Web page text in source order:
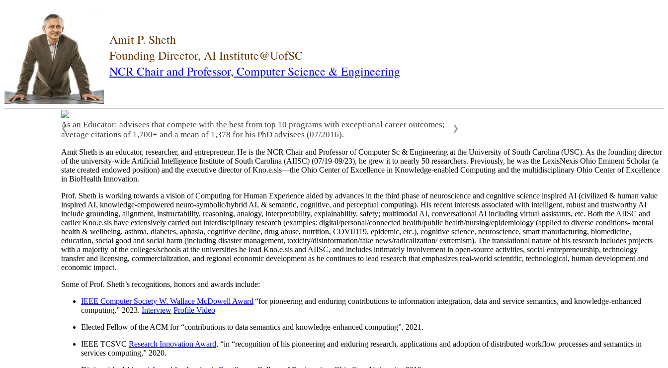
Amit P. Sheth
Founding Director, AI Institute@UofSC
NCR Chair and Professor, Computer Science & Engineering
As an Educator: advisees that compete with the best from top 10 programs with exceptional career outcomes;
average citations of 1,700+ and a mean of 1,378 for his PhD advisees (07/2016).
❮ ❯
Amit Sheth is an educator, researcher, and entrepreneur. He is the NCR Chair and Professor of Computer Sc & Engineering at the University of South Carolina (USC). As the founding director
of the university-wide Artificial Intelligence Institute of South Carolina (AIISC) (07/19-09/23), he grew it to nearly 50 researchers. Previously, he was the LexisNexis Ohio Eminent Scholar (a
state created endowed position) and the executive director of Kno.e.sis—the Ohio Center of Excellence in Knowledge-enabled Computing and the multidisciplinary Ohio Center of Excellence
in BioHealth Innovation.
Prof. Sheth is working towards a vision of Computing for Human Experience aided by advances in the third phase of neuroscience and cognitive science inspired AI (civilized & human value
inspired AI, knowledge-empowered neuro-symbolic/hybrid AI, & semantic, cognitive, and perceptual computing). His recent interests associated with intelligent, robust and trustworthy AI
include grounding, alignment, instructability, reasoning, analogy, interpretability, explainability, safety; multimodal AI, conversational AI including virtual assistants, etc. Both the AIISC and
earlier Kno.e.sis have extensively carried out interdisciplinary research (examples: digital/personal/connected health/public health/nursing/epidemiology (applied to diverse conditions- mental
health & wellbeing, asthma, diabetes, aphasia, cognitive decline, drug abuse, nutrition, COVID19, epidemic, etc.), cognitive science, neuroscience, smart manufacturing, biomedicine,
education, social good and social harm (including disaster management, toxicity/disinformation/fake news/radicalization/ extremism). The translational nature of his research includes projects
with a majority of the colleges/schools at the universities he lead Kno.e.sis and AIISC, and includes intimately involvement in open-source activities, social entrepreneurship, technology
transfer and licensing, commercialization, and regional economic development as he continues to lead research that emphasizes real-world scientific, technological, human development and
economic impact.
Some of Prof. Sheth’s recognitions, honors and awards include:
IEEE Computer Society W. Wallace McDowell Award “for pioneering and enduring contributions to information integration, data and service semantics, and knowledge-enhanced
computing,” 2023. Interview Profile Video
Elected Fellow of the ACM for “contributions to data semantics and knowledge-enhanced computing”, 2021.
IEEE TCSVC Research Innovation Award, “in “recognition of his pioneering and enduring research, applications and adoption of distributed workflow processes and semantics in
services computing,” 2020.